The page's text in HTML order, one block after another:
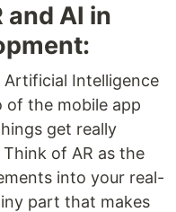
and AI in
Artificial Intelligence
of the mobile app
get really
of AR as the
into your real-
part that makes